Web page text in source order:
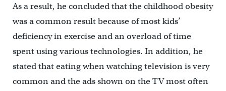
As a result, he concluded that the childhood obesity
was a common result because of most kids’
deficiency in exercise and an overload of time
spent using various technologies. In addition, he
stated that eating when watching television is very
common and the ads shown on the TV most often